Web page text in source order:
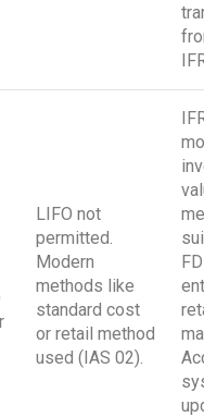
LIFO not
permitted.
Modern
methods like
standard cost
or retail method
used (IAS 02).